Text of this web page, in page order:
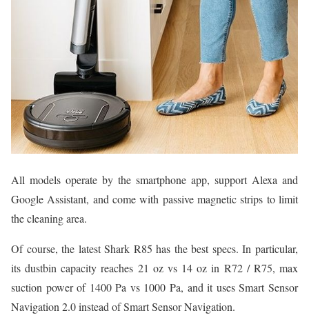
All models operate by the smartphone app, support Alexa and
Google Assistant, and come with passive magnetic strips to limit
the cleaning area.
Of course, the latest Shark R85 has the best specs. In particular,
its dustbin capacity reaches 21 oz vs 14 oz in R72 / R75, max
suction power of 1400 Pa vs 1000 Pa, and it uses Smart Sensor
Navigation 2.0 instead of Smart Sensor Navigation.